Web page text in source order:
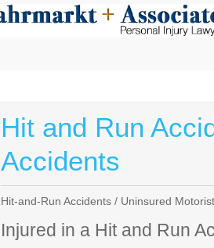
Hit and Run
Accidents
Hit-and-Run Accidents / Uninsured
Injured in a Hit and Run